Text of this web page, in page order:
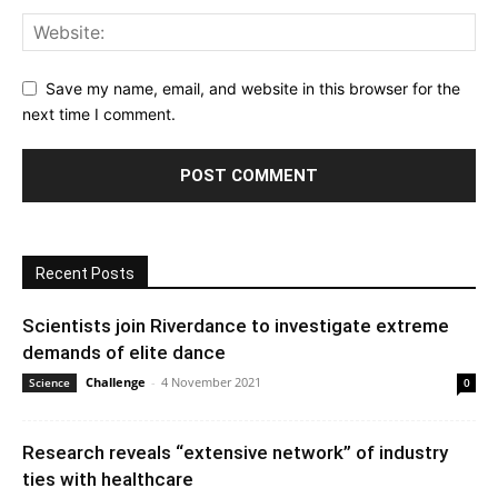
Save my name, email, and website in this browser for the
next time I comment.
Recent Posts
Scientists join Riverdance to investigate extreme
demands of elite dance
Science Challenge - 4 November 2021 0
Research reveals “extensive network” of industry
ties with healthcare